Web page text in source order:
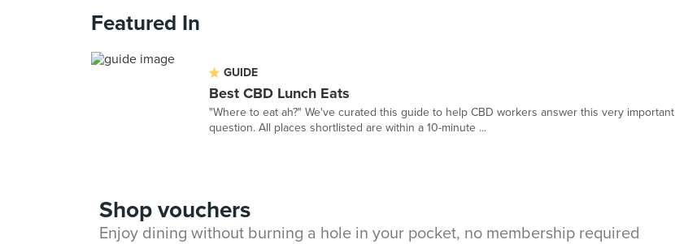
Featured In
GUIDE
Best CBD Lunch Eats
"Where to eat ah?" We've curated this guide to help CBD workers answer this very important
question. All places shortlisted are within a 10-minute ...
Shop vouchers
Enjoy dining without burning a hole in your pocket, no membership required